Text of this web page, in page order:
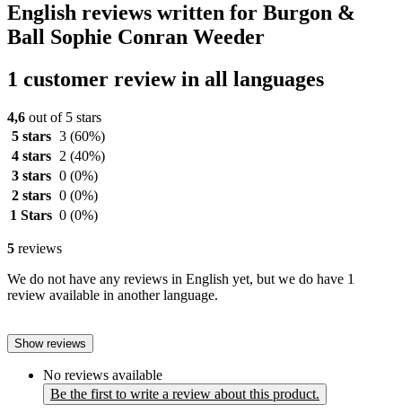
English reviews written for Burgon &
Ball Sophie Conran Weeder
1 customer review in all languages
4,6 out of 5 stars
5 stars 3 (60%)
4 stars
2 (40%)
3 stars 0 (0%)
2 stars 0 (0%)
1 Stars 0 (0%)
5 reviews
We do not have any reviews in English yet, but we do have 1
review available in another language.
Show reviews
No reviews available
Be the first to write a review about this product.